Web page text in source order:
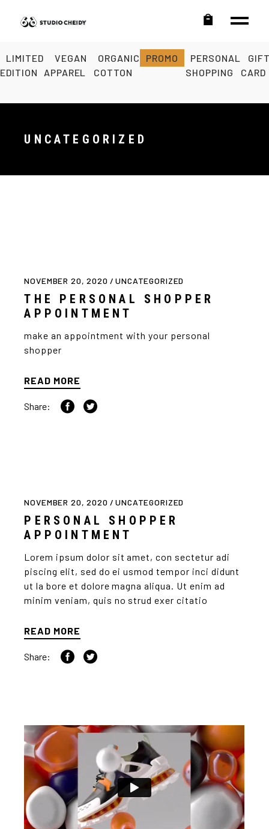
LIMITED
EDITION
VEGAN
APPAREL
ORGANIC
COTTON
PROMO
PERSONAL
SHOPPING
CARD
UNCATEGORIZED
NOVEMBER 20, 2020 UNCATEGORIZED
THE PERSONAL SHOPPER
APPOINTMENT
make an appointment with your personal
shopper
READ MORE
Share:
NOVEMBER 20, 2020 UNCATEGORIZED
PERSONAL SHOPPER
APPOINTMENT
Lorem ipsum dolor sit amet, con sectetur adi
piscing elit, sed do ei usmod tempor inci didunt
ut la bore et dolore magna aliqua. Ut enim ad
minim veniam, quis no strud exer citatio
READ MORE
Share: